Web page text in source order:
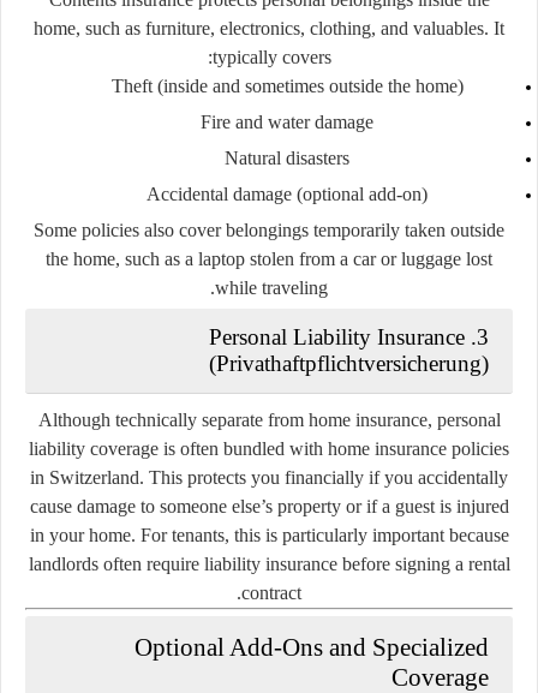
home, such as furniture, electronics, clothing, and valuables. It
typically covers:
Theft (inside and sometimes outside the home)
Fire and water damage
Natural disasters
Accidental damage (optional add-on)
Some policies also cover belongings temporarily taken outside
the home, such as a laptop stolen from a car or luggage lost
while traveling.
3. Personal Liability Insurance
(Privathaftpflichtversicherung)
Although technically separate from home insurance, personal
liability coverage is often bundled with home insurance policies
in Switzerland. This protects you financially if you accidentally
cause damage to someone else’s property or if a guest is injured
in your home. For tenants, this is particularly important because
landlords often require liability insurance before signing a rental
contract.
Optional Add-Ons and Specialized
Coverage